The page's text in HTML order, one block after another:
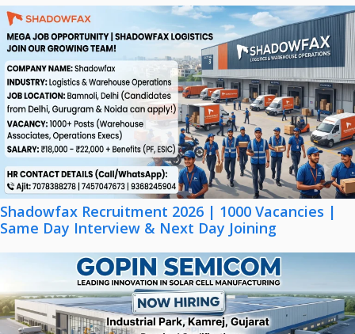
Shadowfax Recruitment 2026 | 1000 Vacancies |
Same Day Interview & Next Day Joining